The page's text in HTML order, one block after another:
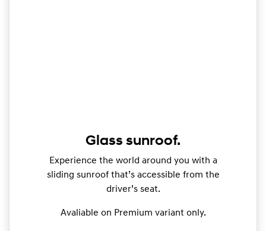
Glass sunroof.
Experience the world around you with a
sliding sunroof that’s accessible from the
driver’s seat.
Avaliable on Premium variant only.